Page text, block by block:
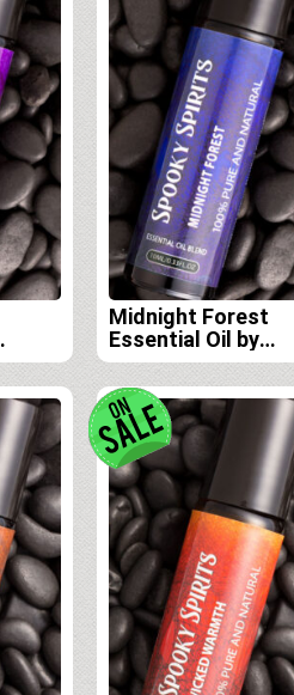
Midnight Forest
Essential Oil by
Spooky Spirits Lab